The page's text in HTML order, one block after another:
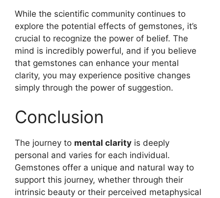
While the scientific community continues to
explore the potential effects of gemstones, it’s
crucial to recognize the power of belief. The
mind is incredibly powerful, and if you believe
that gemstones can enhance your mental
clarity, you may experience positive changes
simply through the power of suggestion.
Conclusion
The journey to mental clarity is deeply
personal and varies for each individual.
Gemstones offer a unique and natural way to
support this journey, whether through their
intrinsic beauty or their perceived metaphysical